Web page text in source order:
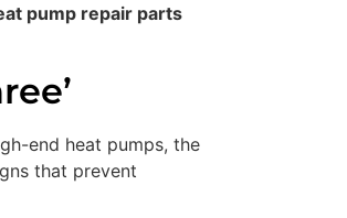
pump repair parts
end heat pumps, the
that prevent